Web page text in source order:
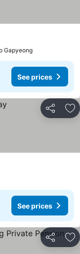
Gapyeong
See prices
Share
See prices
Share